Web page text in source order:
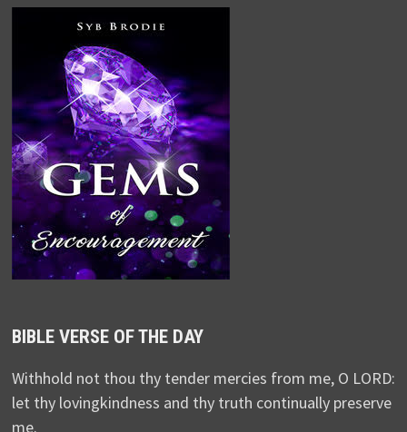
BIBLE VERSE OF THE DAY
Withhold not thou thy tender mercies from me, O LORD:
let thy lovingkindness and thy truth continually preserve
me.